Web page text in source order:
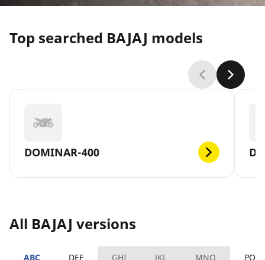
Top searched BAJAJ models
DOMINAR-400
All BAJAJ versions
ABC DEF GHI JKL MNO PQRS